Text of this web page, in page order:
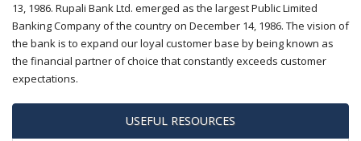
13, 1986. Rupali Bank Ltd. emerged as the largest Public Limited
Banking Company of the country on December 14, 1986. The vision of
the bank is to expand our loyal customer base by being known as
the financial partner of choice that constantly exceeds customer
expectations.
USEFUL RESOURCES